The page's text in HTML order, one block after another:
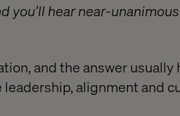
you’ll hear near-
and the answer
alignment and